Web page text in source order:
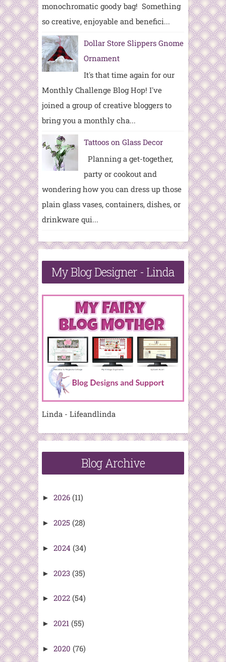
monochromatic goody bag! Something
so creative, enjoyable and benefici...
Dollar Store Slippers Gnome
Ornament
It's that time again for our
Monthly Challenge Blog Hop! I've
joined a group of creative bloggers to
bring you a monthly cha...
Tattoos on Glass Decor
Planning a get-together,
party or cookout and
wondering how you can dress up those
plain glass vases, containers, dishes, or
drinkware qui...
My Blog Designer - Linda
Linda - Lifeandlinda
Blog Archive
► 2026 (11)
► 2025 (28)
► 2024 (34)
► 2023 (35)
► 2022 (54)
► 2021 (55)
► 2020 (76)